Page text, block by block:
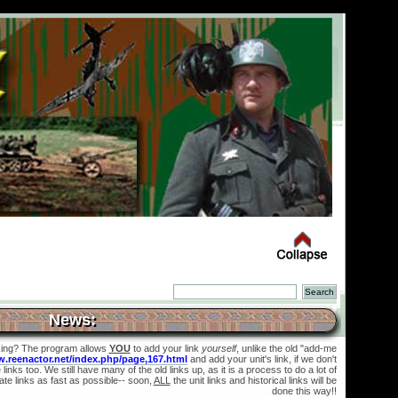
News:
The program allows YOUto add your link yourself, unlike the old "add-me
index.php/page,167.htmland add your unit's link, if we don't
too. We still have many of the old links up, as it is a process to do a lot of
links as fast as possible-- soon, ALL the unit links and historical links will be
done this way!!